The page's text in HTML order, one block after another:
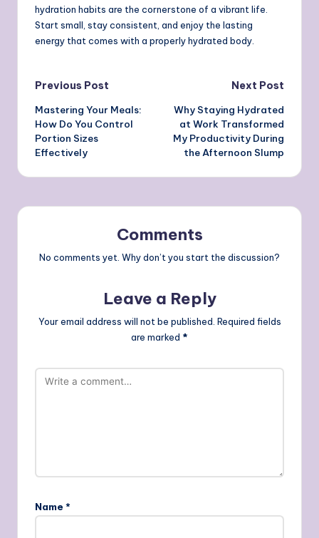
hydration habits are the cornerstone of a vibrant life.
Start small, stay consistent, and enjoy the lasting
energy that comes with a properly hydrated body.
Post
navigation
Previous Post
Mastering Your Meals:
How Do You Control
Portion Sizes
Effectively
Next Post
Why Staying Hydrated
at Work Transformed
My Productivity During
the Afternoon Slump
Comments
No comments yet. Why don’t you start the discussion?
Leave a Reply
Your email address will not be published. Required fields
are marked *
Name *